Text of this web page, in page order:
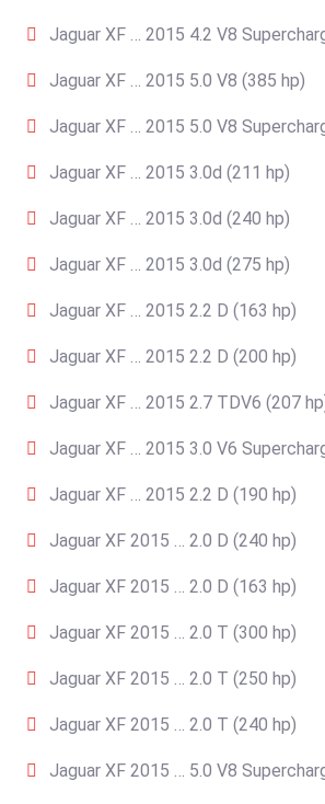
Jaguar XF … 2015 4.2 V8
Jaguar XF … 2015 5.0 V8 (385 hp)
Jaguar XF … 2015 5.0 V8
Jaguar XF … 2015 3.0d (211 hp)
Jaguar XF … 2015 3.0d (240 hp)
Jaguar XF … 2015 3.0d (275 hp)
Jaguar XF … 2015 2.2 D (163 hp)
Jaguar XF … 2015 2.2 D (200 hp)
Jaguar XF … 2015 2.7 TDV6 (207
Jaguar XF … 2015 3.0 V6
Jaguar XF … 2015 2.2 D (190 hp)
Jaguar XF 2015 … 2.0 D (240 hp)
Jaguar XF 2015 … 2.0 D (163 hp)
Jaguar XF 2015 … 2.0 T (300 hp)
Jaguar XF 2015 … 2.0 T (250 hp)
Jaguar XF 2015 … 2.0 T (240 hp)
Jaguar XF 2015 … 5.0 V8